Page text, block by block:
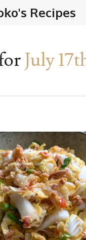
July
Recipes